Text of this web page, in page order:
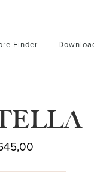
Finder